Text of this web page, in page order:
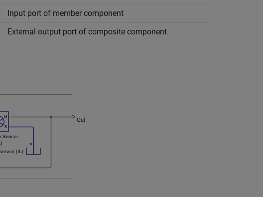
Input port of member component
External output port of composite component